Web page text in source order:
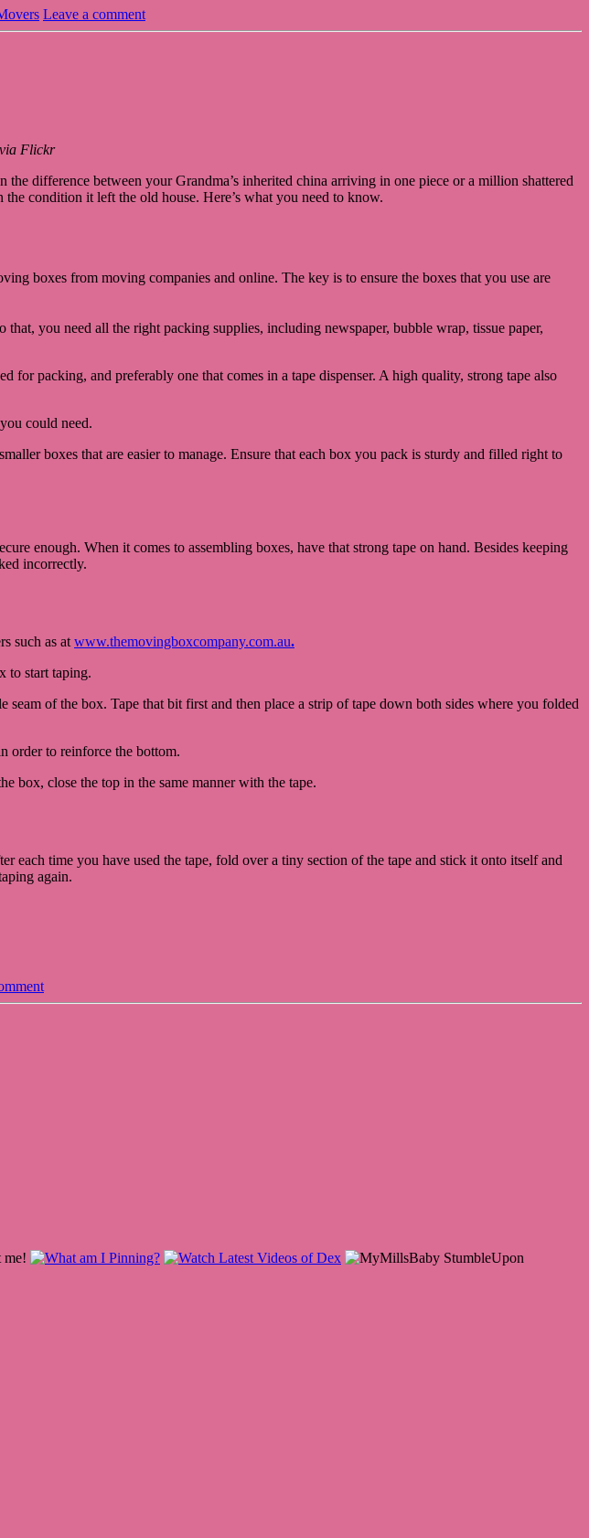
Leave a comment
Flickr
difference between your Grandma’s inherited china arriving in one piece or a million shattered
condition it left the old house. Here’s what you need to know.
boxes from moving companies and online. The key is to ensure the boxes that you use are
you need all the right packing supplies, including newspaper, bubble wrap, tissue paper,
for packing, and preferably one that comes in a tape dispenser. A high quality, strong tape also
could need.
boxes that are easier to manage. Ensure that each box you pack is sturdy and filled right to
enough. When it comes to assembling boxes, have that strong tape on hand. Besides keeping
incorrectly.
such as at www.themovingboxcompany.com.au.
to start taping.
of the box. Tape that bit first and then place a strip of tape down both sides where you folded
order to reinforce the bottom.
box, close the top in the same manner with the tape.
time you have used the tape, fold over a tiny section of the tape and stick it onto itself and
again.